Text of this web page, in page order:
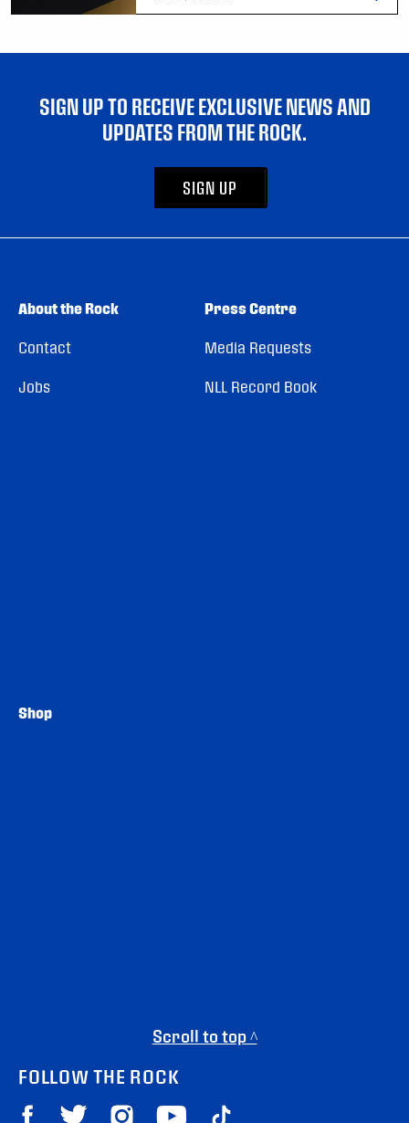
SIGN UP TO RECEIVE EXCLUSIVE NEWS AND
UPDATES FROM THE ROCK.
SIGN UP
About the Rock
Contact
Jobs
Press Centre
Media Requests
NLL Record Book
Shop
Scroll to top ^
FOLLOW THE ROCK